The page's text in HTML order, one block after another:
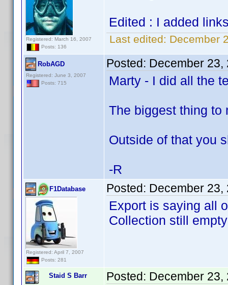
Registered: March 16, 2007
Posts: 136
Edited : I added
Last edited: December
RobAGD
Registered: June 3, 2007
Posts: 715
Posted: December 23,
Marty - I did all the
The biggest thing to
Outside of that you
-R
F1Database
Registered: April 7, 2007
Posts: 281
Posted: December 23,
Export is saying all
Collection still empty
Staid S Barr Posted: December 23,